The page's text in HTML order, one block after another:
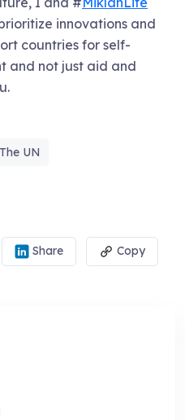
innovations and
countries for self-
and not just aid and
The UN
Share Copy